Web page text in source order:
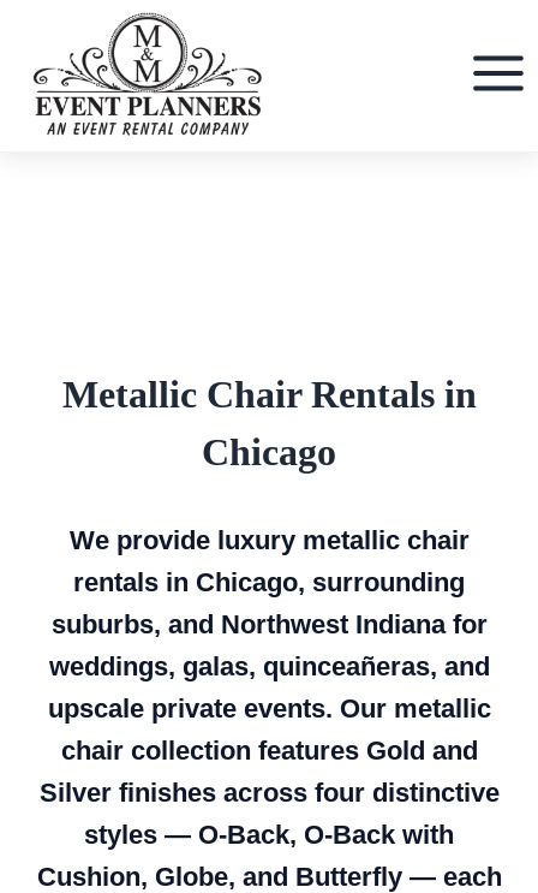
content
Metallic Chair Rentals in
Chicago
We provide luxury metallic chair
rentals in Chicago, surrounding
suburbs, and Northwest Indiana for
weddings, galas, quinceañeras, and
upscale private events. Our metallic
chair collection features Gold and
Silver finishes across four distinctive
styles — O-Back, O-Back with
Cushion, Globe, and Butterfly — each